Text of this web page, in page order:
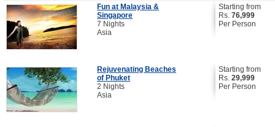
Fun at Malaysia &
Singapore
7 Nights
Asia
Starting from
Rs. 76,999
Per Person
Rejuvenating Beaches
of Phuket
2 Nights
Asia
Starting from
Rs. 29,999
Per Person